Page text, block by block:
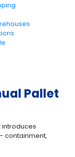
Pallet
introduces
containment,